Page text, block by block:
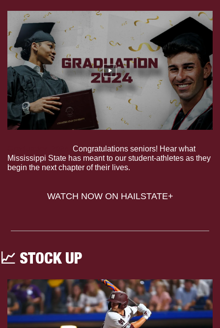
Congratulations seniors! Hear what
Mississippi State has meant to our student-athletes as they
begin the next chapter of their lives.
WATCH NOW ON HAILSTATE+
📈 STOCK UP